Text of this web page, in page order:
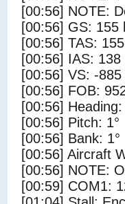
[00:56] NOTE:
[00:56] GS: 155
[00:56] TAS:
[00:56] IAS: 138
[00:56] VS: -
[00:56] FOB:
[00:56] Heading:
[00:56] Pitch: 1°
[00:56] Bank: 1°
[00:56] Aircraft
[00:56] NOTE:
[00:59] COM1: